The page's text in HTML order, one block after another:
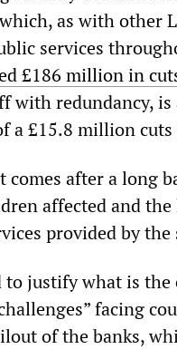
as with other
services
£186 million in
with redundancy,
a £15.8 million
comes after a long
affected and
provided by the
to justify what is
facing
of the banks,